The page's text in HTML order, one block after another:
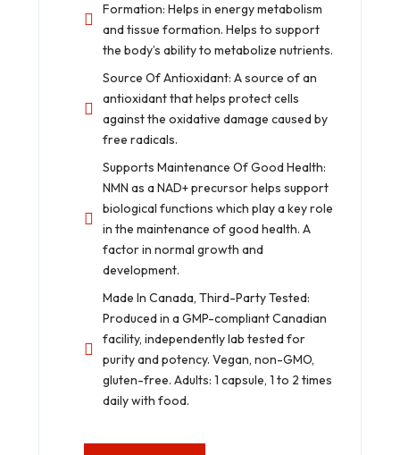
Formation: Helps in energy metabolism
and tissue formation. Helps to support
the body’s ability to metabolize nutrients.
Source Of Antioxidant: A source of an
antioxidant that helps protect cells
against the oxidative damage caused by
free radicals.
Supports Maintenance Of Good Health:
NMN as a NAD+ precursor helps support
biological functions which play a key role
in the maintenance of good health. A
factor in normal growth and
development.
Made In Canada, Third-Party Tested:
Produced in a GMP-compliant Canadian
facility, independently lab tested for
purity and potency. Vegan, non-GMO,
gluten-free. Adults: 1 capsule, 1 to 2 times
daily with food.